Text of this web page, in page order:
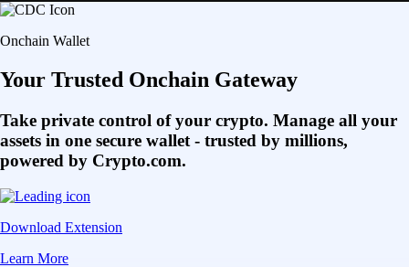
Onchain Wallet
Your Trusted Onchain Gateway
Take private control of your crypto. Manage all your
assets in one secure wallet - trusted by millions,
powered by Crypto.com.
Download Extension
Learn More